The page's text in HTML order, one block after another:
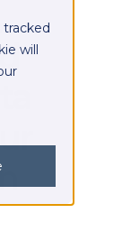
tracked
will